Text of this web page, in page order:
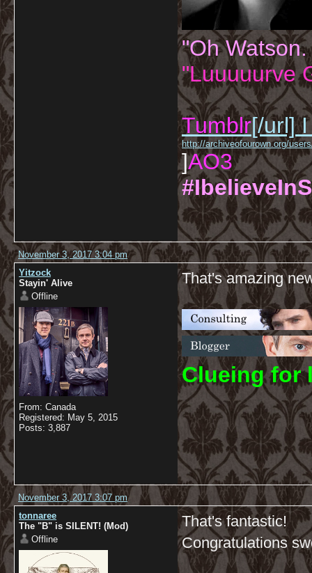
"Oh
"Luuuuurve
Tumblr[/url] I
http://archiveofourown.org/
]AO3
November 3, 2017 3:04 pm
Yitzock
Stayin' Alive
Offline
From: Canada
Registered: May 5, 2015
Posts: 3,887
That's amazing
Clueing for
November 3, 2017 3:07 pm
tonnaree
The "B" is SILENT! (Mod)
Offline
That's fantastic!
Congratulations